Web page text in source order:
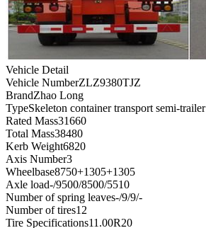
Vehicle Detail
Vehicle NumberZLZ9380TJZ
BrandZhao Long
TypeSkeleton container transport semi-trailer
Rated Mass31660
Total Mass38480
Kerb Weight6820
Axis Number3
Wheelbase8750+1305+1305
Axle load-/9500/8500/5510
Number of spring leaves-/9/9/-
Number of tires12
Tire Specifications11.00R20